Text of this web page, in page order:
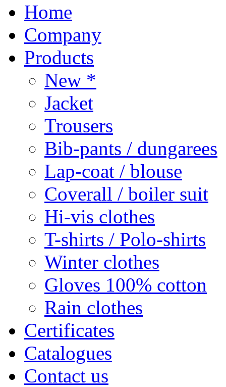
Home
Company
Products
New *
Jacket
Trousers
Bib-pants / dungarees
Lap-coat / blouse
Coverall / boiler suit
Hi-vis clothes
T-shirts / Polo-shirts
Winter clothes
Gloves 100% cotton
Rain clothes
Certificates
Catalogues
Contact us